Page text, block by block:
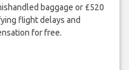
baggage or £520
flight delays and
for free.